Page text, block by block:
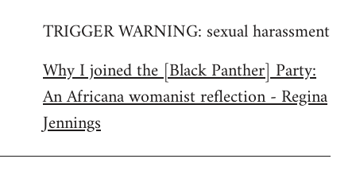
to
by
libcom.org
TRIGGER WARNING: sexual harassment
Why I joined the [Black Panther] Party:
An Africana womanist reflection - Regina
Jennings